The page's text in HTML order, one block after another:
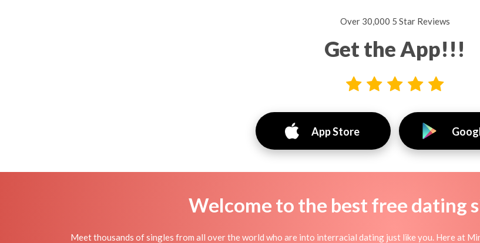
Over 30,000 5 Star Reviews
Get the App!!!
App Store
Welcome to the best free dating
Meet thousands of singles from all over the world who are into interracial dating just like you. Here at